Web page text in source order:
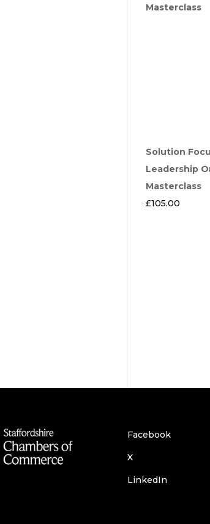
Masterclass
Solution
Leadership
Masterclass
£105.00
Facebook
X
LinkedIn